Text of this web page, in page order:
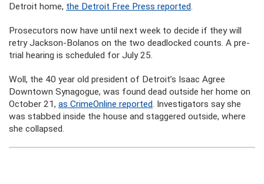
Detroit home, the Detroit Free Press reported.
Prosecutors now have until next week to decide if they will
retry Jackson-Bolanos on the two deadlocked counts. A pre-
trial hearing is scheduled for July 25.
Woll, the 40 year old president of Detroit’s Isaac Agree
Downtown Synagogue, was found dead outside her home on
October 21, as CrimeOnline reported. Investigators say she
was stabbed inside the house and staggered outside, where
she collapsed.